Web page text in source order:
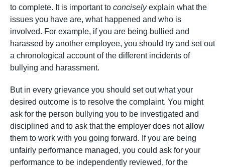
to complete. It is important to conciselyexplain what the
issues you have are, what happened and who is
involved. For example, if you are being bullied and
harassed by another employee, you should try and set out
a chronological account of the different incidents of
bullying and harassment.
But in every grievance you should set out what your
desired outcome is to resolve the complaint. You might
ask for the person bullying you to be investigated and
disciplined and to ask that the employer does not allow
them to work with you going forward. If you are being
unfairly performance managed, you could ask for your
performance to be independently reviewed, for the